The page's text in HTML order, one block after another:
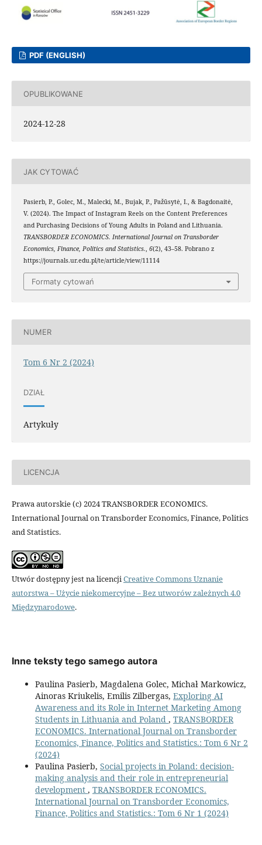
PDF (ENGLISH)
OPUBLIKOWANE
2024-12-28
JAK CYTOWAĆ
Pasierb, P., Golec, M., Malecki, M., Bujak, P., Pažūsytė, I., & Bagdonaitė,
V. (2024). The Impact of Instagram Reels on the Content Preferences
and Purchasing Decisions of Young Adults in Poland and Lithuania.
TRANSBORDER ECONOMICS. International Journal on Transborder
Economics, Finance, Politics and Statistics., 6(2), 43–58. Pobrano z
https://journals.ur.edu.pl/te/article/view/11114
Formaty cytowań
NUMER
Tom 6 Nr 2 (2024)
DZIAŁ
Artykuły
LICENCJA
Prawa autorskie (c) 2024 TRANSBORDER ECONOMICS.
International Journal on Transborder Economics, Finance, Politics
and Statistics.
Utwór dostępny jest na licencjiCreative Commons Uznanie
autorstwa – Użycie niekomercyjne – Bez utworów zależnych 4.0
Międzynarodowe.
Inne teksty tego samego autora
Paulina Pasierb, Magdalena Golec, Michał Markowicz,
Ainoras Kriukelis, Emilis Zilbergas, Exploring AI
Awareness and its Role in Internet Marketing Among
Students in Lithuania and Poland , TRANSBORDER
ECONOMICS. International Journal on Transborder
Economics, Finance, Politics and Statistics.: Tom 6 Nr 2
(2024)
Paulina Pasierb, Social projects in Poland: decision-
making analysis and their role in entrepreneurial
development , TRANSBORDER ECONOMICS.
International Journal on Transborder Economics,
Finance, Politics and Statistics.: Tom 6 Nr 1 (2024)